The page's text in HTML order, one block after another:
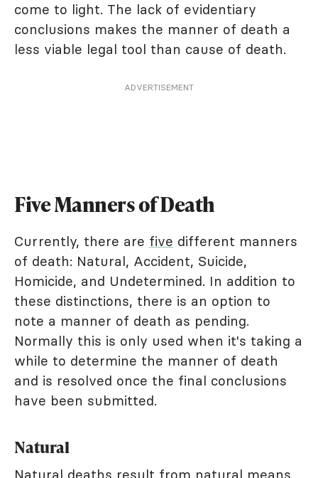
come to light. The lack of evidentiary
conclusions makes the manner of death a
less viable legal tool than cause of death.
ADVERTISEMENT
Five Manners of Death
Currently, there are five different manners
of death: Natural, Accident, Suicide,
Homicide, and Undetermined. In addition to
these distinctions, there is an option to
note a manner of death as pending.
Normally this is only used when it's taking a
while to determine the manner of death
and is resolved once the final conclusions
have been submitted.
Natural
Natural deaths result from natural means